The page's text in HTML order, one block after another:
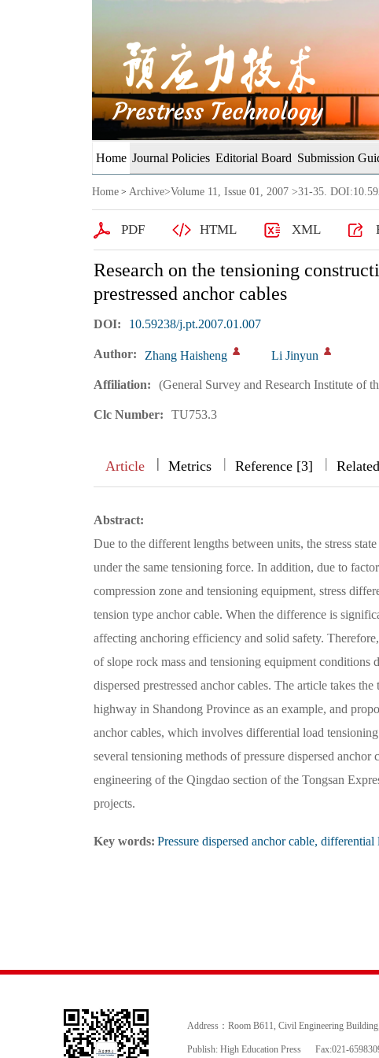
Home Journal Policies Editorial Board Submission
Home > Archive>Volume 11, Issue 01, 2007 >31-35.
PDF HTML XML
Research on the tensioning
prestressed anchor cables
DOI: 10.59238/j.pt.2007.01.007
Author: Zhang Haisheng Li Jinyun
Affiliation: (General Survey and Research Institute of
Clc Number: TU753.3
Article || Metrics | Reference [3] |
Abstract:
Due to the different lengths between units, the stress
under the same tensioning force. In addition, due to
compression zone and tensioning equipment, stress
tension type anchor cable. When the difference is
affecting anchoring efficiency and solid safety.
of slope rock mass and tensioning equipment
dispersed prestressed anchor cables. The article takes
highway in Shandong Province as an example, and
anchor cables, which involves differential load
several tensioning methods of pressure dispersed
engineering of the Qingdao section of the Tongsan
projects.
Key words: Pressure dispersed anchor cable,
Address：Room B611, Civil Engineering
Publish: High Education Press Fax:021-